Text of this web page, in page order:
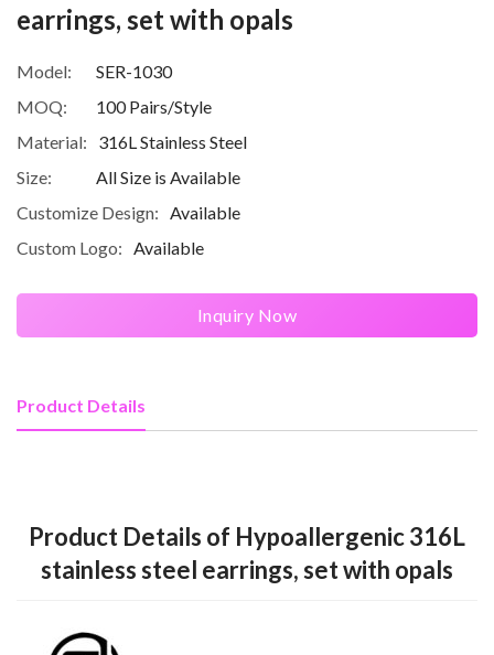
earrings, set with opals
Model:
SER-1030
MOQ:
100 Pairs/Style
Material:
316L Stainless Steel
Size:
All Size is Available
Customize Design:
Available
Custom Logo:
Available
Inquiry Now
Product Details
Product Details of Hypoallergenic 316L
stainless steel earrings, set with opals